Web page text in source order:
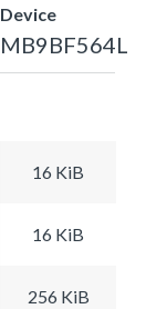
Device
MB9BF564L
16 KiB
16 KiB
256 KiB